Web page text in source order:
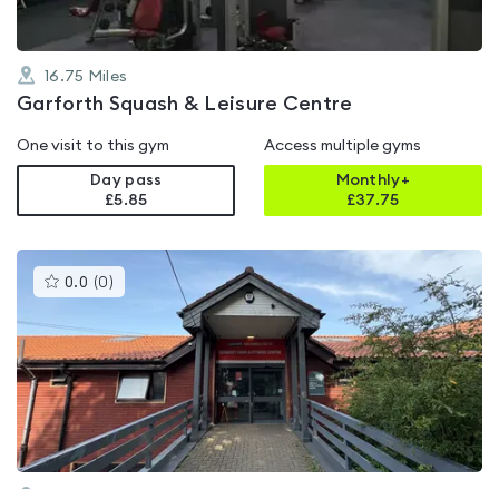
16.75 Miles
Garforth Squash & Leisure Centre
One visit to this gym
Day pass
£5.85
Access multiple gyms
Monthly+
£37.75
0.0 (0 )This
gyms
0.0
out
of
5